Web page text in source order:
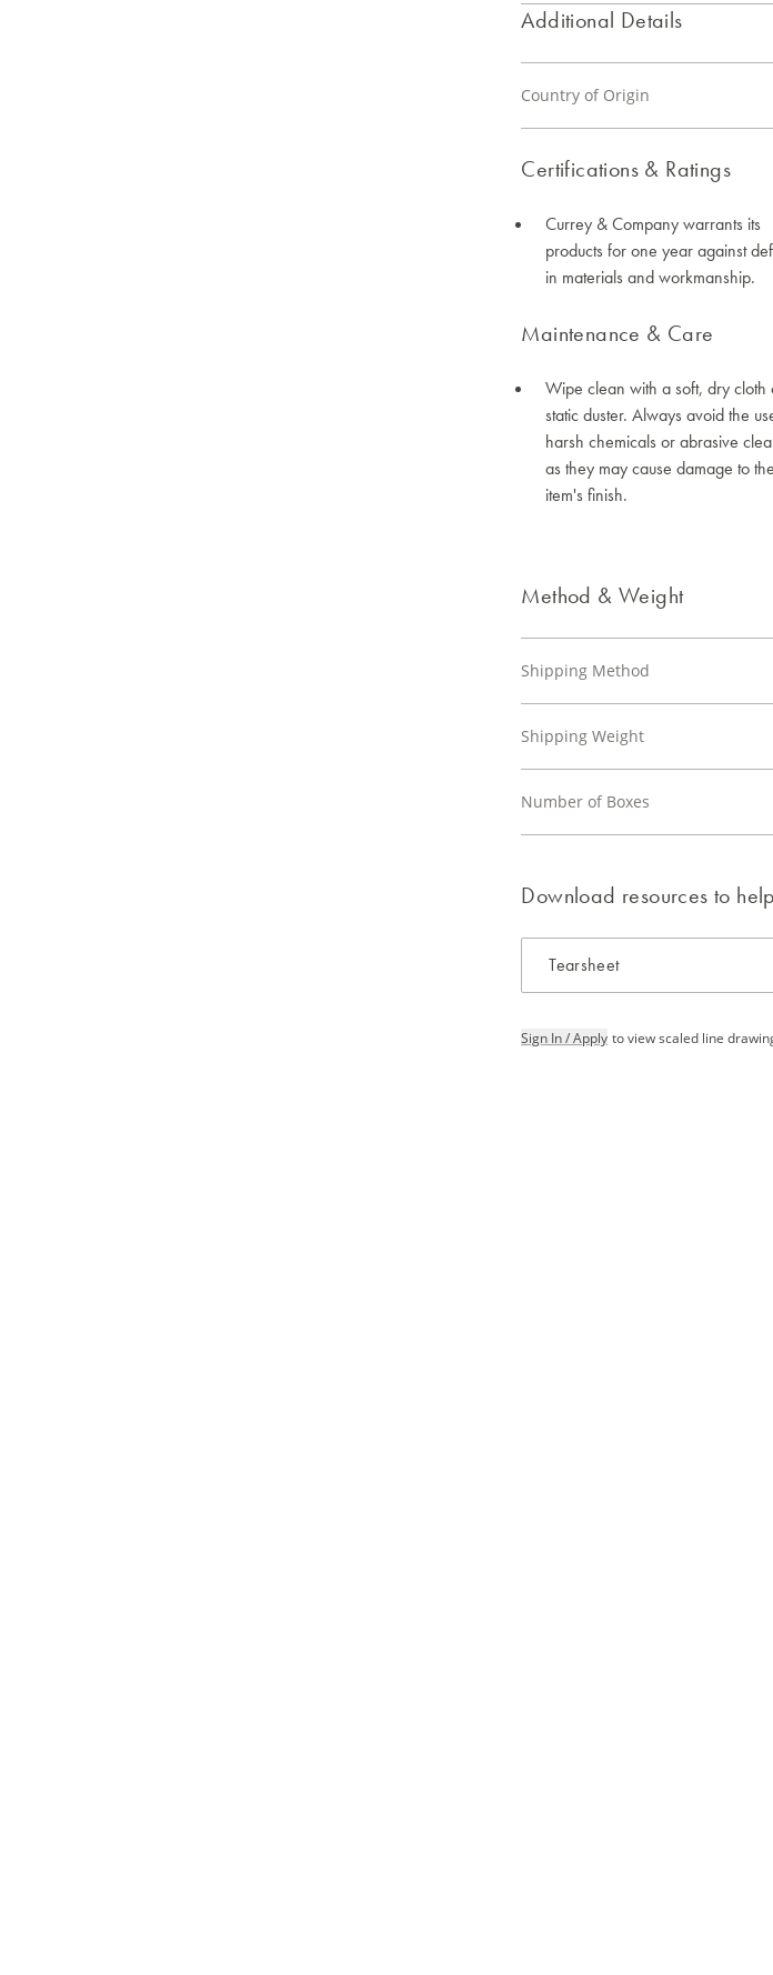
Additional Details
Country of Origin
Certifications & Ratings
Currey & Company warrants its
products for one year against
in materials and workmanship.
Maintenance & Care
Wipe clean with a soft, dry cloth
static duster. Always avoid the
harsh chemicals or abrasive
as they may cause damage to the
item's finish.
Method & Weight
Shipping Method
Shipping Weight
Number of Boxes
Download resources to
Tearsheet
Sign In / Apply to view scaled line